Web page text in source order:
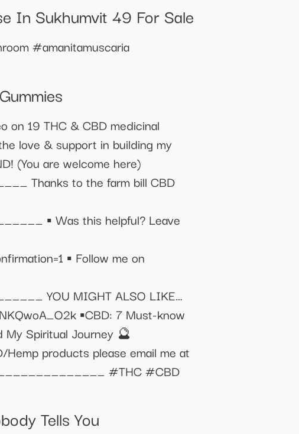
In Sukhumvit 49 For Sale
#amanitamuscaria
on 19 THC & CBD medicinal
love & support in building my
(You are welcome here)
Thanks to the farm bill CBD
▪️ Was this helpful? Leave
▪️ Follow me on
YOU MIGHT ALSO LIKE…
▪️CBD: 7 Must-know
Spiritual Journey 🔮
products please email me at
#THC #CBD
Tells You